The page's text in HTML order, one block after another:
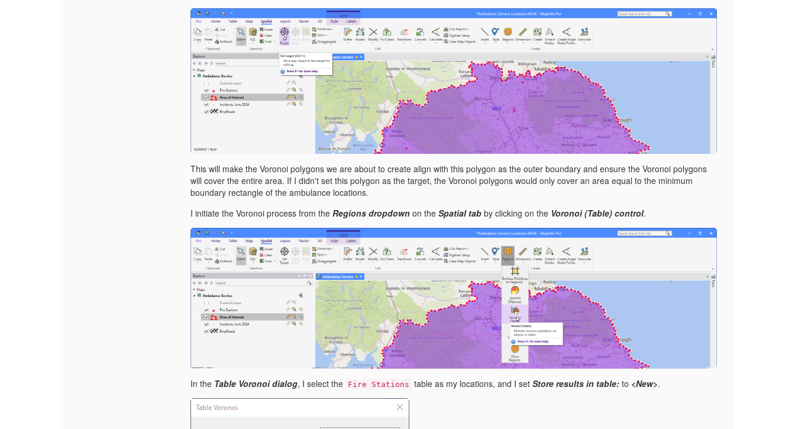
This will make the Voronoi polygons we are about to create align with this polygon as the outer boundary and ensure the Voronoi polygons
will cover the entire area. If I didn't set this polygon as the target, the Voronoi polygons would only cover an area equal to the minimum
boundary rectangle of the ambulance locations.
I initiate the Voronoi process from the Regions dropdown on the Spatial tab by clicking on the Voronoi (Table) control.
In the Table Voronoi dialog, I select the Fire Stations table as my locations, and I set Store results in table: to <New>.